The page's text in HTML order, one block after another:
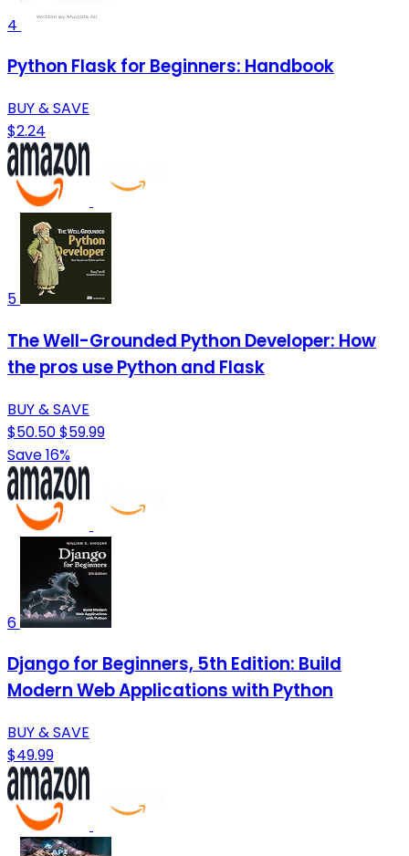
4
Python Flask for Beginners: Handbook
BUY & SAVE
$2.24
5
The Well-Grounded Python Developer: How
the pros use Python and Flask
BUY & SAVE
$50.50$59.99
Save 16%
6
Django for Beginners, 5th Edition: Build
Modern Web Applications with Python
BUY & SAVE
$49.99